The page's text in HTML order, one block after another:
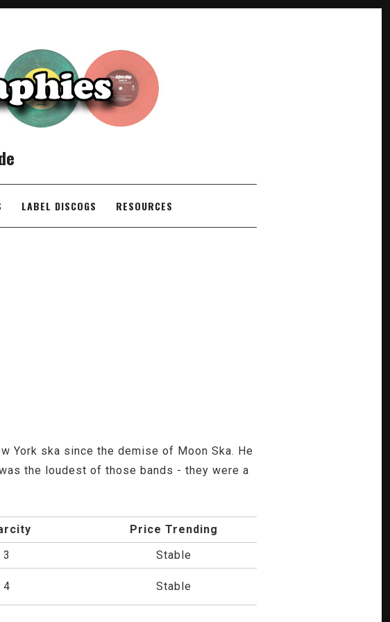
LABEL DISCOGS RESOURCES
York ska since the demise of Moon Ska. He
the loudest of those bands - they were a
Price Trending
3
Stable
4 Stable